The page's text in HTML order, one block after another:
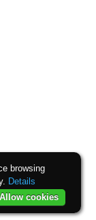
browsing
Details
Allow cookies